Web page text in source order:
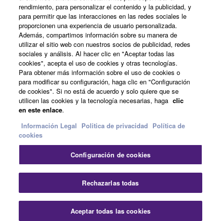
all copies thereof.
4. DISCLAIMER OF WARRANTY ON SOFTWARE
If you believe that the downloading process was
faulty, you may contact Yamaha, and Yamaha shall
permit you to re-download the SOFTWARE,
provided that you first destroy any copies or partial
copies of the SOFTWARE that you obtained through
your previous download attempt. This permission to
re-download shall not limit in any manner the
disclaimer of warranty set forth in Section 5 below.
You expressly acknowledge and agree that use of
the SOFTWARE is at your sole risk. The
SOFTWARE and related documentation are
provided "AS IS" and without warranty of any kind.
THIS AGREEMENT, YAMAHA EXPRESSLY
Noticias
Acerca de Yamaha
España - Spanish
Consumer
Contacte con nosotrosTerminos de uso
Politica de privacidad
Política de cookies
© Yamaha Corporation.
rendimiento, para personalizar el contenido y la publicidad, y
para permitir que las interacciones en las redes sociales le
proporcionen una experiencia de usuario personalizada.
Además, compartimos información sobre su manera de
utilizar el sitio web con nuestros socios de publicidad, redes
sociales y análisis. Al hacer clic en "Aceptar todas las
cookies", acepta el uso de cookies y otras tecnologías.
Para obtener más información sobre el uso de cookies o
para modificar su configuración, haga clic en "Configuración
de cookies". Si no está de acuerdo y solo quiere que se
utilicen las cookies y la tecnología necesarias, haga clic
en este enlace.
Información Legal Politica de privacidad Política de
cookies
Configuración de cookies
Rechazarlas todas
Aceptar todas las cookies